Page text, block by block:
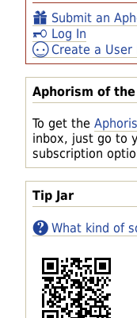
Submit an
Log In
Create a User
Aphorism of
To get the
inbox, just go to
subscription
Tip Jar
What kind of